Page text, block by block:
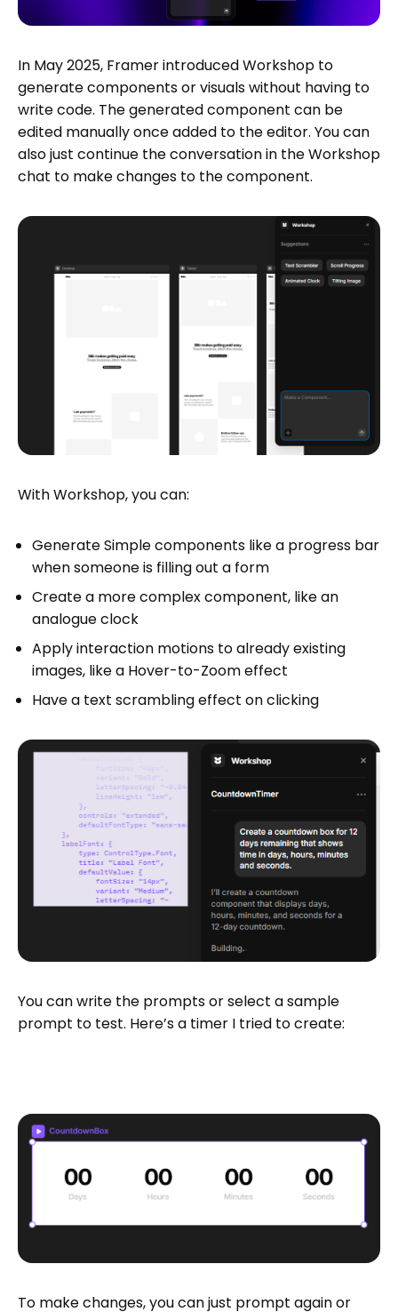
In May 2025, Framer introduced Workshop to
generate components or visuals without having to
write code. The generated component can be
edited manually once added to the editor. You can
also just continue the conversation in the Workshop
chat to make changes to the component.
With Workshop, you can:
Generate Simple components like a progress bar
when someone is filling out a form
Create a more complex component, like an
analogue clock
Apply interaction motions to already existing
images, like a Hover-to-Zoom effect
Have a text scrambling effect on clicking
You can write the prompts or select a sample
prompt to test. Here’s a timer I tried to create:
To make changes, you can just prompt again or